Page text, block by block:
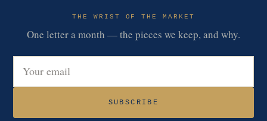
THE WRIST OF THE MARKET
One letter a month — the pieces we keep, and why.
Email address
SUBSCRIBE